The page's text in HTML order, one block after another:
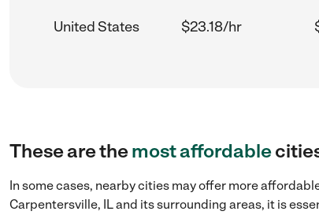
United States
$23.18/hr
These are themost affordable
In some cases, nearby cities may offer more
Carpentersville, IL and its surrounding areas, it is